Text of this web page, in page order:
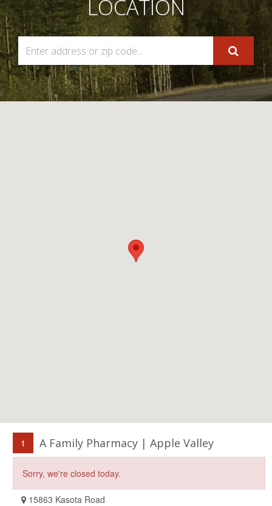
LOCATION
1 A Family Pharmacy | Apple Valley
Sorry, we're closed today.
15863 Kasota Road